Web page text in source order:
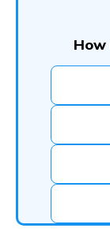
How